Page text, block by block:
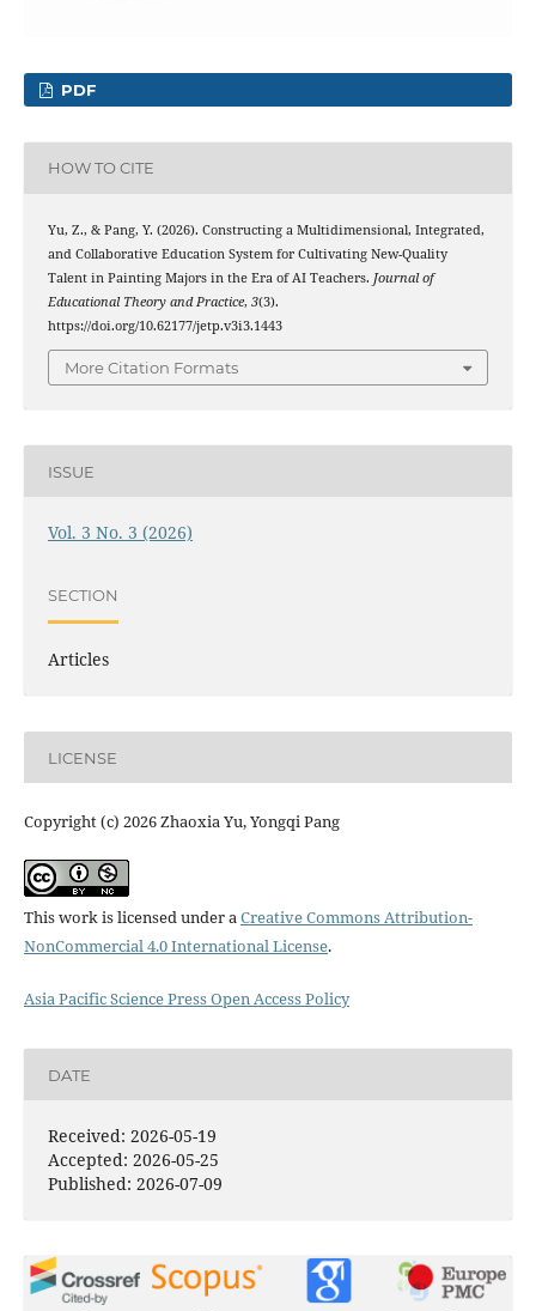
PDF
HOW TO CITE
Yu, Z., & Pang, Y. (2026). Constructing a Multidimensional, Integrated,
and Collaborative Education System for Cultivating New-Quality
Talent in Painting Majors in the Era of AI Teachers. Journal of
Educational Theory and Practice, 3(3).
https://doi.org/10.62177/jetp.v3i3.1443
More Citation Formats
ISSUE
Vol. 3 No. 3 (2026)
SECTION
Articles
LICENSE
Copyright (c) 2026 Zhaoxia Yu, Yongqi Pang
This work is licensed under aCreative Commons Attribution-
NonCommercial 4.0 International License.
Asia Pacific Science Press Open Access Policy
DATE
Received: 2026-05-19
Accepted: 2026-05-25
Published: 2026-07-09